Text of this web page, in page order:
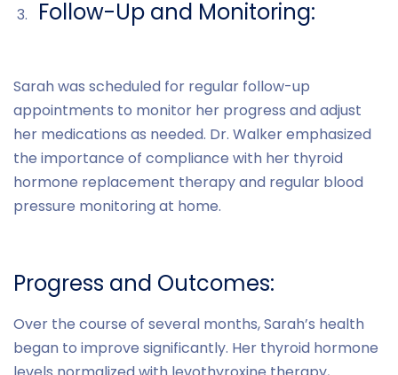
Follow-Up and Monitoring:
Sarah was scheduled for regular follow-up
appointments to monitor her progress and adjust
her medications as needed. Dr. Walker emphasized
the importance of compliance with her thyroid
hormone replacement therapy and regular blood
pressure monitoring at home.
Progress and Outcomes:
Over the course of several months, Sarah’s health
began to improve significantly. Her thyroid hormone